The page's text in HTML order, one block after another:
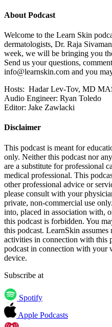
About Podcast
Welcome to the Learn Skin
dermatologists, Dr. Raja
week, we will be bringing you
Send us your questions,
info@learnskin.com and you
Hosts: Hadar Lev-Tov, MD
Audio Engineer: Ryan Toledo
Editor: Jake Zawlacki
Disclaimer
This podcast is meant for
only. Neither this podcast nor
are a substitute for professional
medical professional. This
other professional advice or
please consult with your
private, non-commercial use
into, placed in association with,
this podcast is forbidden. You
this podcast. LearnSkin
activities in connection with this
podcast in connection with your
device.
Subscribe at
Spotify
Apple Podcasts